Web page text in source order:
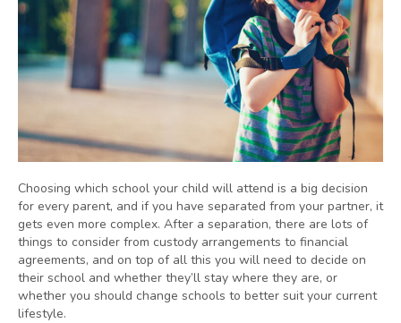
Choosing which school your child will attend is a big decision
for every parent, and if you have separated from your partner, it
gets even more complex. After a separation, there are lots of
things to consider from custody arrangements to financial
agreements, and on top of all this you will need to decide on
their school and whether they’ll stay where they are, or
whether you should change schools to better suit your current
lifestyle.